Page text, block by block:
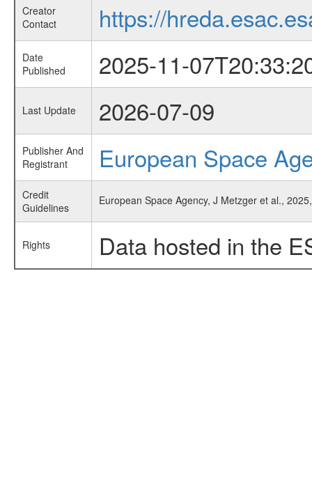
Creator
Contact
https://
Date
Published
2025-11-
Last Update 2026-07-09
Publisher And
Registrant
European Space
Credit
Guidelines
European Space Agency, J Metzger et al.,
Rights Data hosted in the